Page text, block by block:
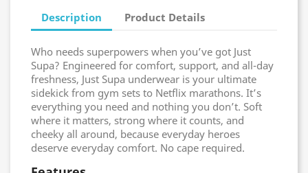
Description Product Details
Who needs superpowers when you’ve got Just
Supa? Engineered for comfort, support, and all-day
freshness, Just Supa underwear is your ultimate
sidekick from gym sets to Netflix marathons. It’s
everything you need and nothing you don’t. Soft
where it matters, strong where it counts, and
cheeky all around, because everyday heroes
deserve everyday comfort. No cape required.